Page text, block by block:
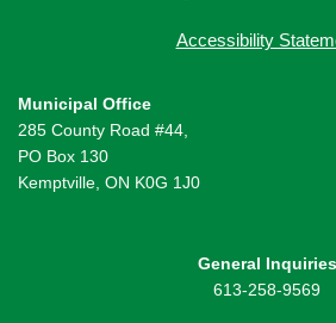
Accessibility
Municipal Office
285 County Road #44,
PO Box 130
Kemptville, ON K0G 1J0
General Inquiries
613-258-9569